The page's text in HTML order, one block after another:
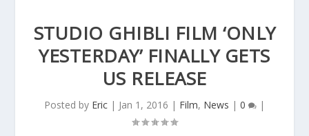
STUDIO GHIBLI FILM ‘ONLY
YESTERDAY’ FINALLY GETS
US RELEASE
Posted by Eric | Jan 1, 2016 | Film, News | 0 |